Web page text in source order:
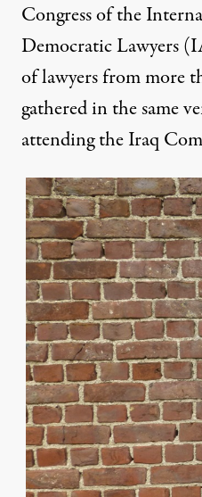
Congress of the
Democratic Lawyers
of lawyers from more
gathered in the same
attending the Iraq